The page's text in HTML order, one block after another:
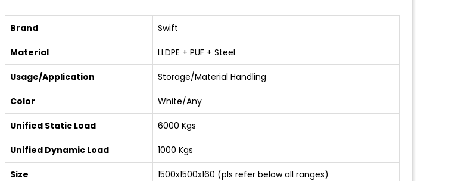
Brand Swift
Material LLDPE + PUF + Steel
Usage/Application Storage/Material Handling
Color White/Any
Unified Static Load 6000 Kgs
Unified Dynamic Load 1000 Kgs
Size 1500x1500x160 (pls refer below all ranges)